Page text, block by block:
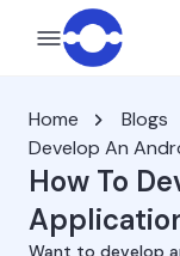
Home
Blogs
Develop An
How To
Want to develop